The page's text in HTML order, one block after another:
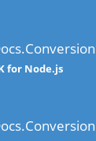
for Node.js